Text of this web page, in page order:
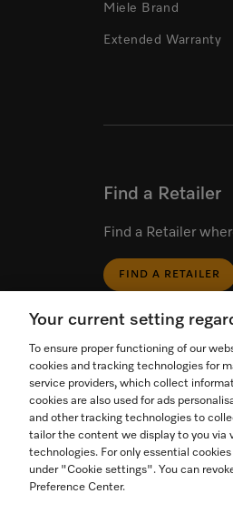
Miele Brand
Extended Warranty
Find a Retailer
Find a Retailer
FIND A RETAILER
Contact 1-
Your current setting
To ensure proper functioning of our
cookies and tracking technologies for
service providers, which collect
cookies are also used for ads
and other tracking technologies to
tailor the content we display to you via
technologies. For only essential
under "Cookie settings". You can
Preference Center.
Start
Call an in-store
personal product